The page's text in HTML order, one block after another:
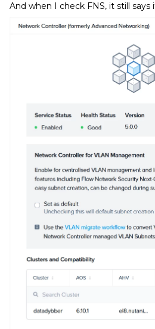
And when I check FNS, it still says